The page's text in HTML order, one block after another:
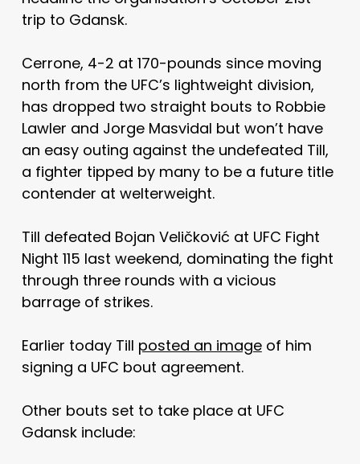
trip to Gdansk.
Cerrone, 4-2 at 170-pounds since moving
north from the UFC’s lightweight division,
has dropped two straight bouts to Robbie
Lawler and Jorge Masvidal but won’t have
an easy outing against the undefeated Till,
a fighter tipped by many to be a future title
contender at welterweight.
Till defeated Bojan Veličković at UFC Fight
Night 115 last weekend, dominating the fight
through three rounds with a vicious
barrage of strikes.
Earlier today Till posted an imageof him
signing a UFC bout agreement.
Other bouts set to take place at UFC
Gdansk include: